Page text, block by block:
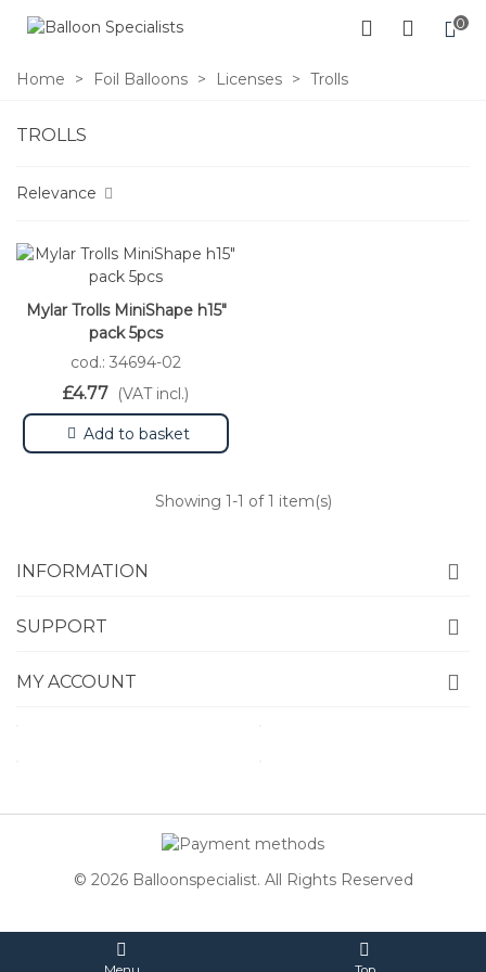
0
Home > Foil Balloons > Licenses > Trolls
TROLLS
Relevance
Mylar Trolls MiniShape h15"
pack 5pcs
cod.: 34694-02
£4.77 (VAT incl.)
Add to basket
Showing 1-1 of 1 item(s)
INFORMATION
SUPPORT
MY ACCOUNT
© 2026 Balloonspecialist. All Rights Reserved